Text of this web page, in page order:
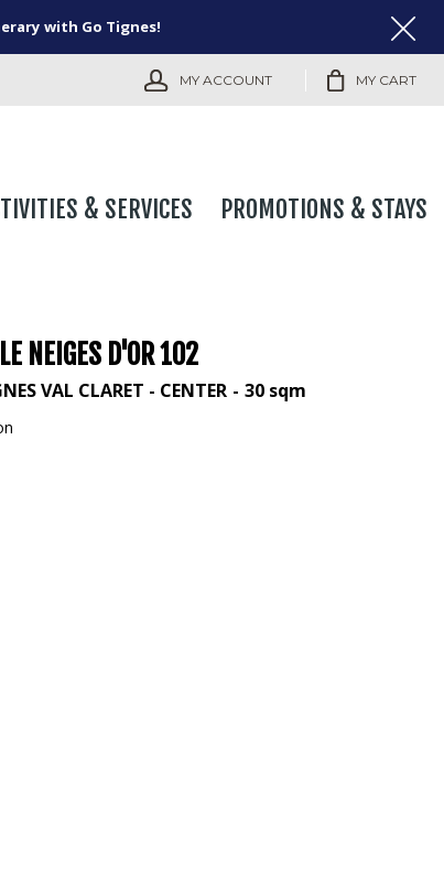
with Go Tignes!
MY ACCOUNT MY CART
& SERVICES PROMOTIONS & STAYS
NEIGES D'OR 102
VAL CLARET - CENTER 30 sqm